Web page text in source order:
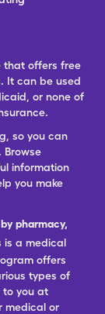
that offers free
It can be used
or none of
so you can
Browse
information
you make
pharmacy,
is a medical
offers
types of
to you at
medical or